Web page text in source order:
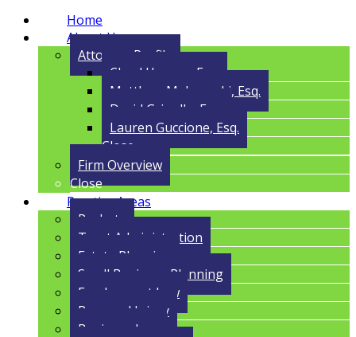
Home
About Us
Attorney Profile
Cloyd Havens, Esq.
Matthew Malczynski, Esq.
David Grigolla, Esq.
Lauren Guccione, Esq.
Close
Firm Overview
Close
Practice Areas
Probate
Trust Administration
Estate Planning
Small Business Planning
Employment Law
Personal Injury
Business Law